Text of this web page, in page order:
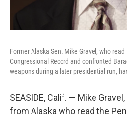
Former Alaska Sen. Mike Gravel, who
Congressional Record and confronted
weapons during a later presidential run,
SEASIDE, Calif. — Mike
from Alaska who read the